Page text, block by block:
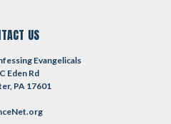
US
Evangelicals
Eden Rd
PA 17601